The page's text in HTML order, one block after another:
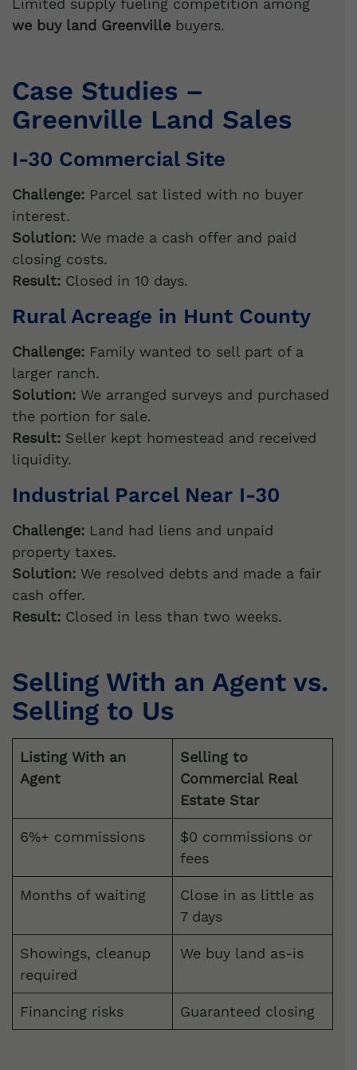
Limited supply fueling competition among
we buy land Greenville buyers.
Case Studies –
Greenville Land Sales
I-30 Commercial Site
Challenge: Parcel sat listed with no buyer
interest.
Solution: We made a cash offer and paid
closing costs.
Result: Closed in 10 days.
Rural Acreage in Hunt County
Challenge: Family wanted to sell part of a
larger ranch.
Solution: We arranged surveys and purchased
the portion for sale.
Result: Seller kept homestead and received
liquidity.
Industrial Parcel Near I-30
Challenge: Land had liens and unpaid
property taxes.
Solution: We resolved debts and made a fair
cash offer.
Result: Closed in less than two weeks.
Selling With an Agent vs.
Selling to Us
Listing With an
Agent
Selling to
Commercial Real
Estate Star
6%+ commissions
$0 commissions or
fees
Months of waiting
Close in as little as
7 days
Showings, cleanup
required
We buy land as-is
Financing risks Guaranteed closing
v
e